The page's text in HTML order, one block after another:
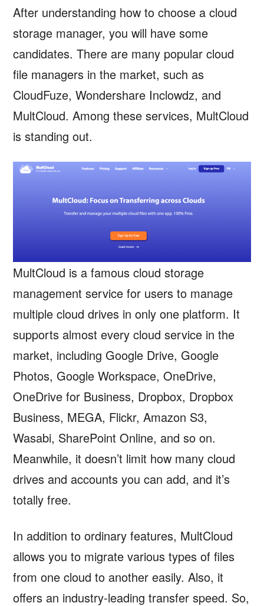
After understanding how to choose a cloud
storage manager, you will have some
candidates. There are many popular cloud
file managers in the market, such as
CloudFuze, Wondershare Inclowdz, and
MultCloud. Among these services, MultCloud
is standing out.
MultCloud is a famous cloud storage
management service for users to manage
multiple cloud drives in only one platform. It
supports almost every cloud service in the
market, including Google Drive, Google
Photos, Google Workspace, OneDrive,
OneDrive for Business, Dropbox, Dropbox
Business, MEGA, Flickr, Amazon S3,
Wasabi, SharePoint Online, and so on.
Meanwhile, it doesn’t limit how many cloud
drives and accounts you can add, and it’s
totally free.
In addition to ordinary features, MultCloud
allows you to migrate various types of files
from one cloud to another easily. Also, it
offers an industry-leading transfer speed. So,